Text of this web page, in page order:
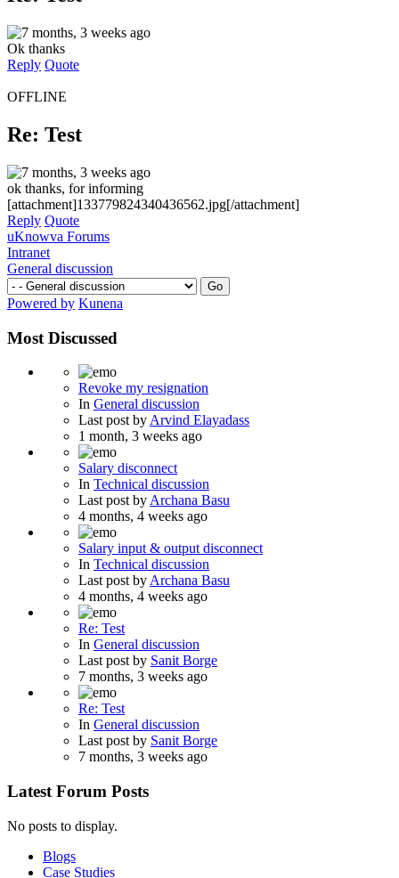
7 months, 3 weeks ago
Ok thanks
Reply Quote
OFFLINE
Re: Test
7 months, 3 weeks ago
ok thanks, for informing
[attachment]133779824340436562.jpg[/attachment]
Reply Quote
uKnowva Forums
Intranet
General discussion
Powered by Kunena
Most Discussed
Revoke my resignation
In General discussion
Last post by Arvind Elayadass
1 month, 3 weeks ago
Salary disconnect
In Technical discussion
Last post by Archana Basu
4 months, 4 weeks ago
Salary input & output disconnect
In Technical discussion
Last post by Archana Basu
4 months, 4 weeks ago
Re: Test
In General discussion
Last post by Sanit Borge
7 months, 3 weeks ago
Re: Test
In General discussion
Last post by Sanit Borge
7 months, 3 weeks ago
Latest Forum Posts
No posts to display.
Blogs
Case Studies